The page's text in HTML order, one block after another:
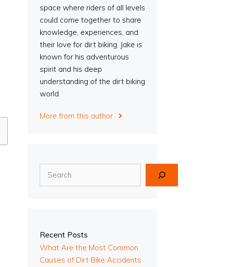
space where riders of all levels
could come together to share
knowledge, experiences, and
their love for dirt biking. Jake is
known for his adventurous
spirit and his deep
understanding of the dirt biking
world.
More from this author
Recent Posts
What Are the Most Common
Causes of Dirt Bike Accidents